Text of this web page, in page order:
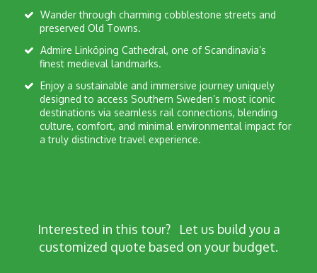
preserved Old Towns.
finest medieval landmarks.
designed to access Southern Sweden’s most iconic
destinations via seamless rail connections, blending
culture, comfort, and minimal environmental impact for
a truly distinctive travel experience.
Interested in this tour?Let us build you a
customized quote based on your budget.